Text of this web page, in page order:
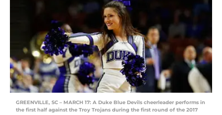
GREENVILLE, SC – MARCH 17: A Duke Blue Devils cheerleader performs in
the first half against the Troy Trojans during the first round of the 2017